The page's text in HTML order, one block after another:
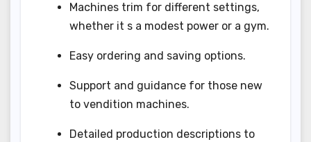
Machines trim for different settings,
whether it s a modest power or a gym.
Easy ordering and saving options.
Support and guidance for those new
to vendition machines.
Detailed production descriptions to